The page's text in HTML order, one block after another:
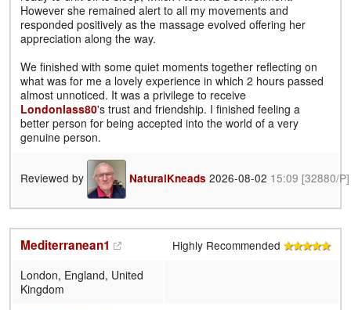
However she remained alert to all my movements and
responded positively as the massage evolved offering her
appreciation along the way.
We finished with some quiet moments together reflecting on
what was for me a lovely experience in which 2 hours passed
almost unnoticed. It was a privilege to receive
Londonlass80's trust and friendship. I finished feeling a
better person for being accepted into the world of a very
genuine person.
Reviewed by NaturalKneads 2026-08-02 15:09 [32880/P]
Mediterranean1
Highly Recommended
London, England, United
Kingdom